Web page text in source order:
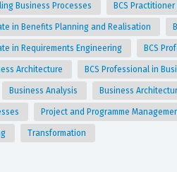
Business Processes BCS
in Benefits Planning and Realisation
in Requirements Engineering BCS
Architecture BCS Professional in
Business Analysis Business
Project and Programme
Transformation